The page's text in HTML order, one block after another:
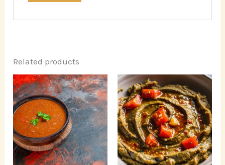
Related products